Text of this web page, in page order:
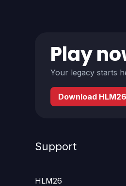
Play
Your legacy starts
Download HLM26
Support
HLM26